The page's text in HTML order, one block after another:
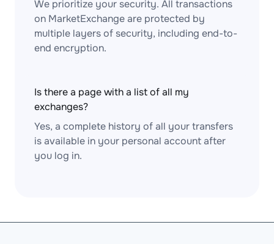
We prioritize your security. All transactions
on MarketExchange are protected by
multiple layers of security, including end-to-
end encryption.
Is there a page with a list of all my
exchanges?
Yes, a complete history of all your transfers
is available in your personal account after
you log in.